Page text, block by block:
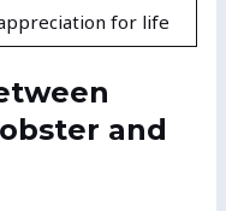
for life
and